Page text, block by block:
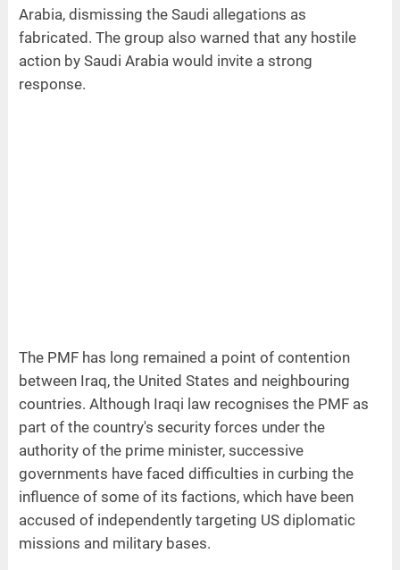
Arabia, dismissing the Saudi allegations as
fabricated. The group also warned that any hostile
action by Saudi Arabia would invite a strong
response.
The PMF has long remained a point of contention
between Iraq, the United States and neighbouring
countries. Although Iraqi law recognises the PMF as
part of the country's security forces under the
authority of the prime minister, successive
governments have faced difficulties in curbing the
influence of some of its factions, which have been
accused of independently targeting US diplomatic
missions and military bases.